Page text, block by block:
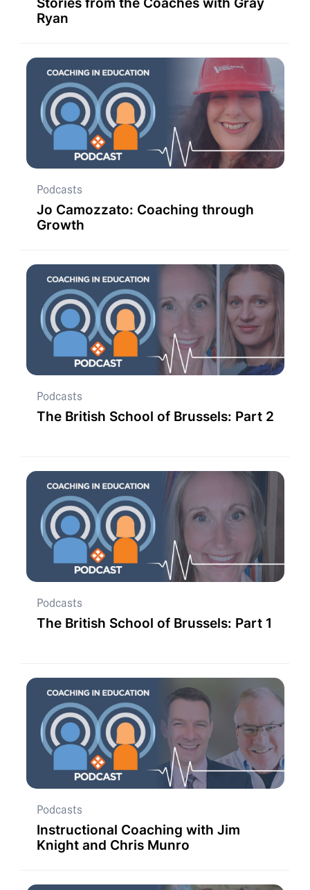
Stories from the Coaches with Gray
Ryan
Podcasts
Jo Camozzato: Coaching through
Growth
Podcasts
The British School of Brussels: Part 2
Podcasts
The British School of Brussels: Part 1
Podcasts
Instructional Coaching with Jim
Knight and Chris Munro